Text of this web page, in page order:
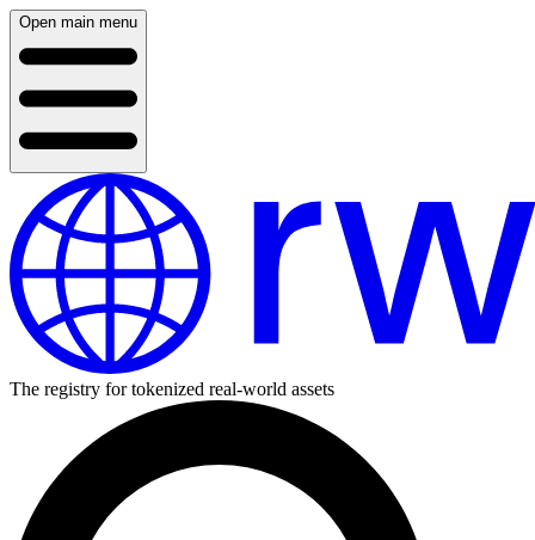
Open main menu
The registry for tokenized real-world assets